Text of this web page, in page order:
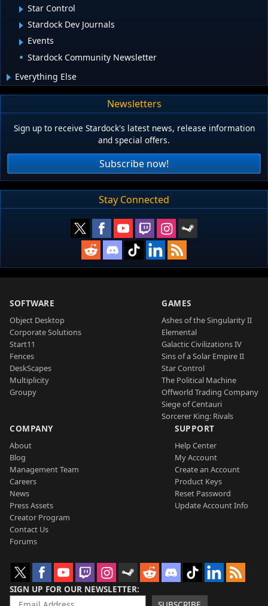
Star Control
Stardock Dev Journals
Events
Stardock Community Newsletter
Everything Else
Newsletters
Sign up to receive Stardock's latest news, release information
and special offers.
Subscribe now!
Stay Connected
SOFTWARE
Object Desktop
Corporate Solutions
Start11
Fences
DeskScapes
Multiplicity
Groupy
GAMES
Ashes of the Singularity II
Elemental
Galactic Civilizations IV
Sins of a Solar Empire II
Star Control
The Political Machine
Offworld Trading Company
Siege of Centauri
Sorcerer King: Rivals
COMPANY
About
Blog
Management Team
Careers
News
Press Assets
Creator Program
Contact Us
Forums
SUPPORT
Help Center
My Account
Create an Account
Product Keys
Reset Password
Update Account Info
SIGN UP FOR OUR NEWSLETTER